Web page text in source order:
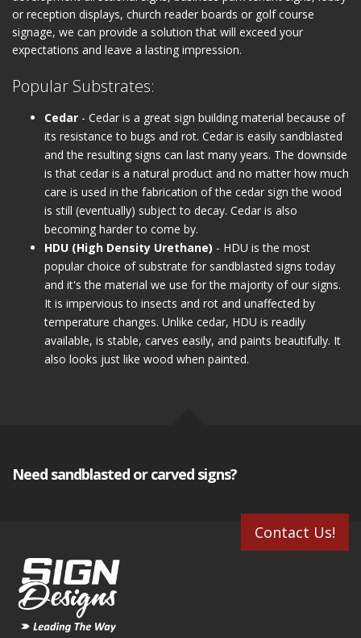
or reception displays, church reader boards or golf course
signage, we can provide a solution that will exceed your
expectations and leave a lasting impression.
Popular Substrates:
Cedar - Cedar is a great sign building material because of
its resistance to bugs and rot. Cedar is easily sandblasted
and the resulting signs can last many years. The downside
is that cedar is a natural product and no matter how much
care is used in the fabrication of the cedar sign the wood
is still (eventually) subject to decay. Cedar is also
becoming harder to come by.
HDU (High Density Urethane) - HDU is the most
popular choice of substrate for sandblasted signs today
and it's the material we use for the majority of our signs.
It is impervious to insects and rot and unaffected by
temperature changes. Unlike cedar, HDU is readily
available, is stable, carves easily, and paints beautifully. It
also looks just like wood when painted.
Need sandblasted or carved signs?
Contact Us!